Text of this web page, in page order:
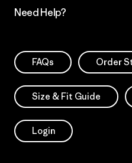
Need Help?
FAQs Order
Size & Fit Guide
Login